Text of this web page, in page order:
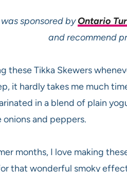
sponsored byOntario
and recommend
these Tikka Skewers
it hardly takes me much
in a blend of plain
onions and peppers.
months, I love making
that wonderful smoky